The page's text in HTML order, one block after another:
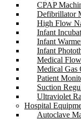
CPAP
Defibrillator
High Flow
Infant
Infant
Infant
Medical
Medical Gas
Patient
Suction
Ultraviolet
Hospital
Autoclave